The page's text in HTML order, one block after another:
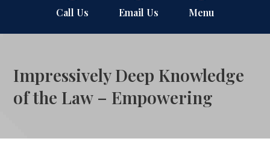
Call Us Email Us Menu
Impressively Deep Knowledge
of the Law – Empowering